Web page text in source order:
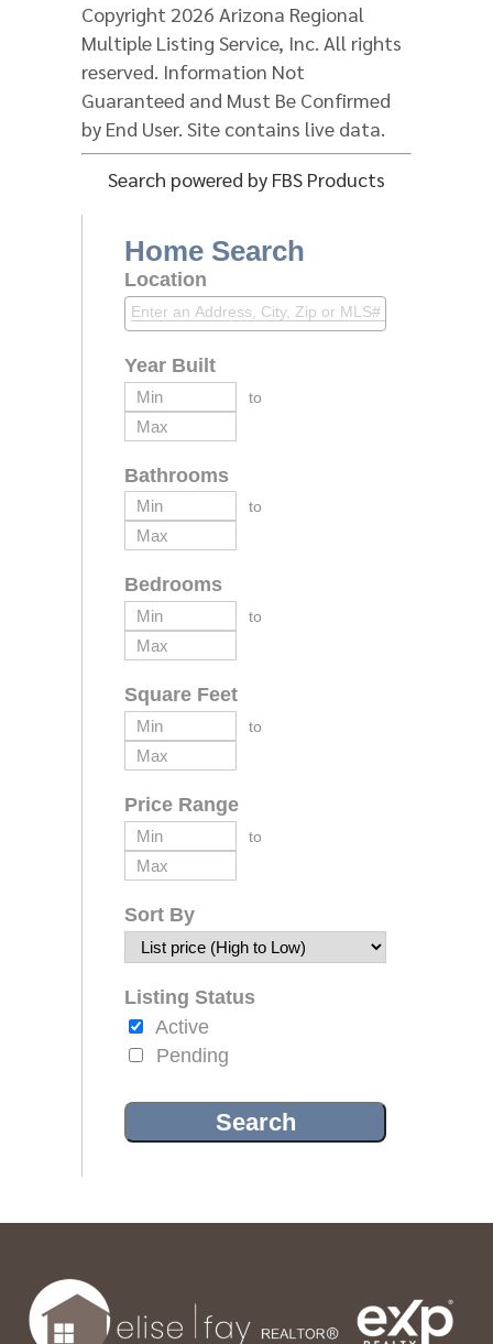
Copyright 2026 Arizona Regional
Multiple Listing Service, Inc. All rights
reserved. Information Not
Guaranteed and Must Be Confirmed
by End User. Site contains live data.
Search powered by FBS Products
Home Search
Location
Year Built
to
Bathrooms
to
Bedrooms
to
Square Feet
to
Price Range
to
Sort By
Listing Status
Active
Pending